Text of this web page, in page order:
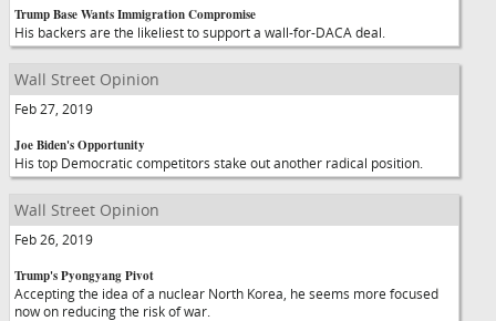
Trump Base Wants Immigration Compromise
His backers are the likeliest to support a wall-for-DACA deal.
Wall Street Opinion
Feb 27, 2019
Joe Biden's Opportunity
His top Democratic competitors stake out another radical position.
Wall Street Opinion
Feb 26, 2019
Trump's Pyongyang Pivot
Accepting the idea of a nuclear North Korea, he seems more focused
now on reducing the risk of war.